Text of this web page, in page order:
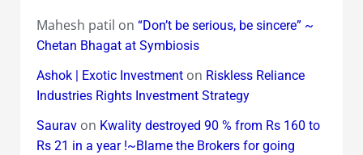
Mahesh patil on “Don’t be serious, be sincere” ~
Chetan Bhagat at Symbiosis
Ashok | Exotic Investmenton Riskless Reliance
Industries Rights Investment Strategy
Sauravon Kwality destroyed 90 % from Rs 160 to
Rs 21 in a year !~Blame the Brokers for going